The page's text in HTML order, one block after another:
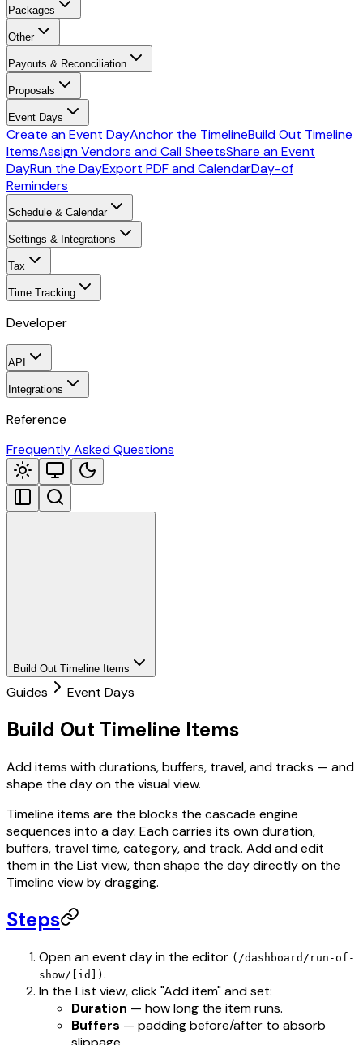
Packages
Other
Payouts & Reconciliation
Proposals
Event Days
Create an Event DayAnchor the TimelineBuild Out Timeline
ItemsAssign Vendors and Call SheetsShare an Event
DayRun the DayExport PDF and CalendarDay-of
Reminders
Schedule & Calendar
Settings & Integrations
Tax
Time Tracking
Developer
API
Integrations
Reference
Frequently Asked Questions
Build Out Timeline Items
Guides Event Days
Build Out Timeline Items
Add items with durations, buffers, travel, and tracks — and
shape the day on the visual view.
Timeline items are the blocks the cascade engine
sequences into a day. Each carries its own duration,
buffers, travel time, category, and track. Add and edit
them in the List view, then shape the day directly on the
Timeline view by dragging.
Steps
Open an event day in the editor (/dashboard/run-of-
show/[id]) .
In the List view, click "Add item" and set:
Duration — how long the item runs.
Buffers — padding before/after to absorb